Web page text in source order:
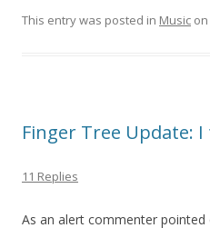
This entry was posted in Music on
Finger Tree Update:
11 Replies
As an alert commenter